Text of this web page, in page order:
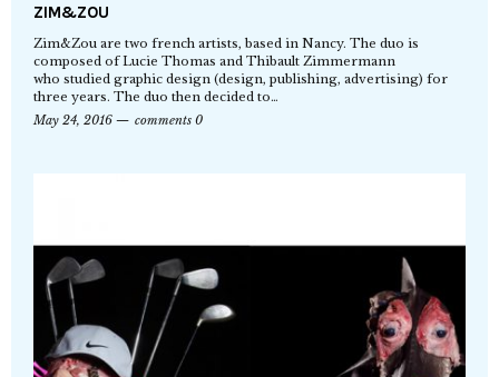
ZIM&ZOU
Zim&Zou are two french artists, based in Nancy. The duo is
composed of Lucie Thomas and Thibault Zimmermann
who studied graphic design (design, publishing, advertising) for
three years. The duo then decided to…
May 24, 2016
comments 0